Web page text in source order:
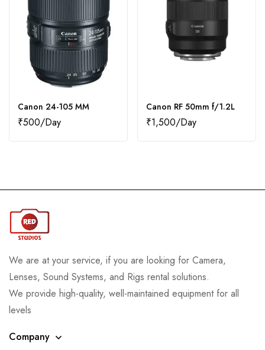
Canon 24-105 MM
₹500
Canon RF 50mm f/1.2L
₹1,500
We are at your service, if you are looking for Camera,
Lenses, Sound Systems, and Rigs rental solutions.
We provide high-quality, well-maintained equipment for all
levels
Company